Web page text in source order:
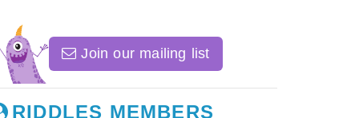
Join our mailing list
RIDDLES MEMBERS